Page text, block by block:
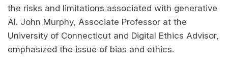
the risks and limitations associated with generative
AI. John Murphy, Associate Professor at the
University of Connecticut and Digital Ethics Advisor,
emphasized the issue of bias and ethics.